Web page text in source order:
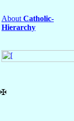
About Catholic-
Hierarchy
✠